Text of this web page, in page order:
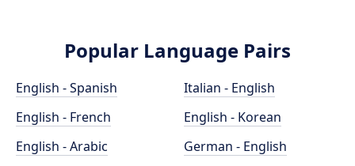
Popular Language Pairs
English - Spanish
English - French
English - Arabic
Italian - English
English - Korean
German - English